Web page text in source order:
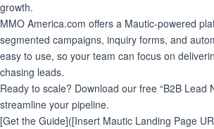
growth.
MMO America.com offers a Mautic-powered
segmented campaigns, inquiry forms, and
easy to use, so your team can focus on
chasing leads.
Ready to scale? Download our free “B2B Lead
streamline your pipeline.
[Get the Guide]([Insert Mautic Landing Page